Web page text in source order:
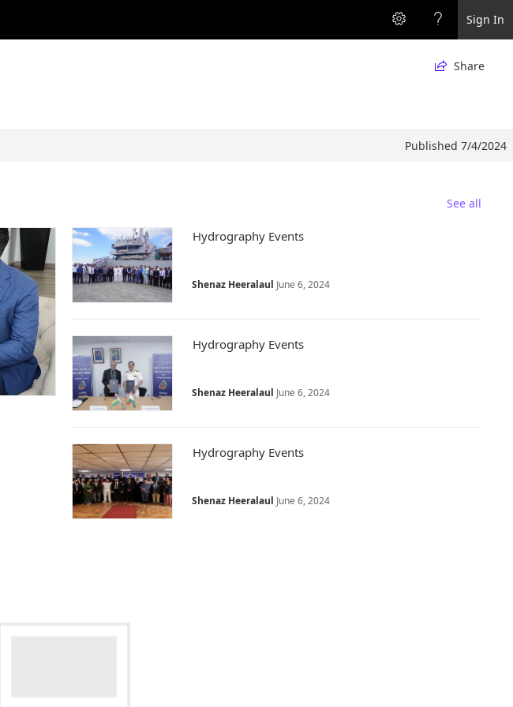
Sign In
 Share
Published 7/4/2024
See all
Hydrography Events
Shenaz Heeralaul June 6, 2024
Hydrography Events
Shenaz Heeralaul June 6, 2024
Hydrography Events
Shenaz Heeralaul June 6, 2024